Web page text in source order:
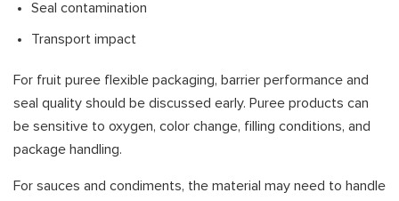
Seal contamination
Transport impact
For fruit puree flexible packaging, barrier performance and
seal quality should be discussed early. Puree products can
be sensitive to oxygen, color change, filling conditions, and
package handling.
For sauces and condiments, the material may need to handle